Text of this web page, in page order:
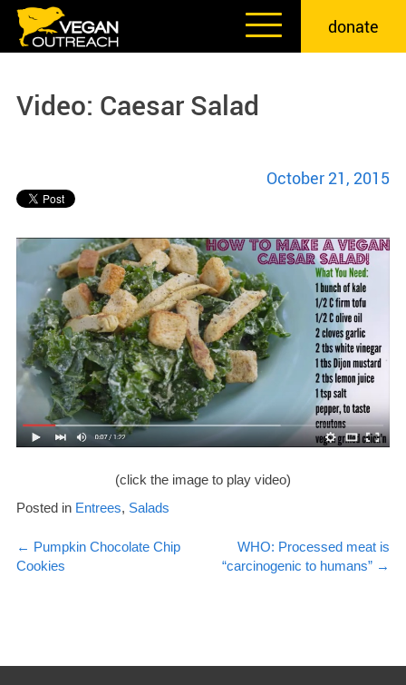
Skip
content
donate
Video: Caesar Salad
October 21, 2015
(click the image to play video)
Posted in Entrees, Salads
Post
navigation
← Pumpkin Chocolate Chip
Cookies
WHO: Processed meat is
“carcinogenic to humans” →